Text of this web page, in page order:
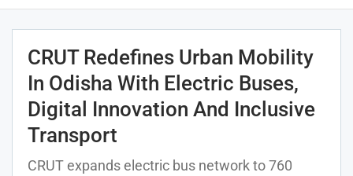
CRUT Redefines Urban Mobility
In Odisha With Electric Buses,
Digital Innovation And Inclusive
Transport
CRUT expands electric bus network to 760